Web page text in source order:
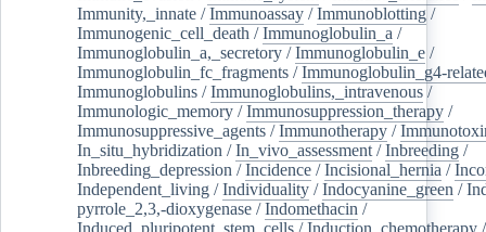
Immunity,_innate /Immunoassay /Immunoblotting /
Immunogenic_cell_death /Immunoglobulin_a /
Immunoglobulin_a,_secretory /Immunoglobulin_e /
Immunoglobulin_fc_fragments /Immunoglobulin_g4-
Immunoglobulins /Immunoglobulins,_intravenous /
Immunologic_memory /Immunosuppression_therapy /
Immunosuppressive_agents /Immunotherapy /
In_situ_hybridization /In_vivo_assessment /Inbreeding /
Inbreeding_depression /Incidence /Incisional_hernia /
Independent_living /Individuality /Indocyanine_green /
pyrrole_2,3,-dioxygenase /Indomethacin /